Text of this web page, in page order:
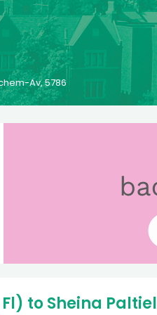
Av, 5786
to Sheina Paltiel